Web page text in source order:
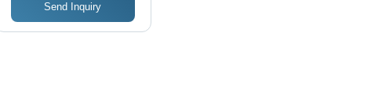
Send Inquiry